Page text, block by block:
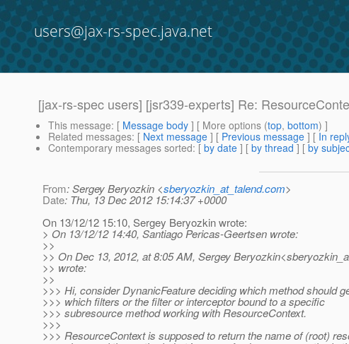
users@jax-rs-spec.java.net
[jax-rs-spec users] [jsr339-experts] Re:
This message: [ Message body ] [ More options (top, bottom) ]
Related messages: [ Next message ] [ Previous message ] [ In
Contemporary messages sorted: [ by date ] [ by thread ] [ by
From: Sergey Beryozkin <sberyozkin_at_talend.com>
Date: Thu, 13 Dec 2012 15:14:37 +0000
On 13/12/12 15:10, Sergey Beryozkin wrote:
> On 13/12/12 14:40, Santiago Pericas-Geertsen wrote:
>>
>> On Dec 13, 2012, at 8:05 AM, Sergey
>> wrote:
>>
>>> Hi, consider DynanicFeature deciding which method should
>>> which filters or the filter or interceptor bound to a specific
>>> subresource method working with ResourceContext.
>>>
>>> ResourceContext is supposed to return the name of (root)